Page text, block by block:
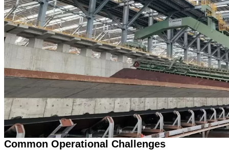
Common Operational Challenges